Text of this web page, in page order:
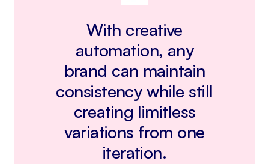
With creative
automation, any
brand can maintain
consistency while still
creating limitless
variations from one
iteration.